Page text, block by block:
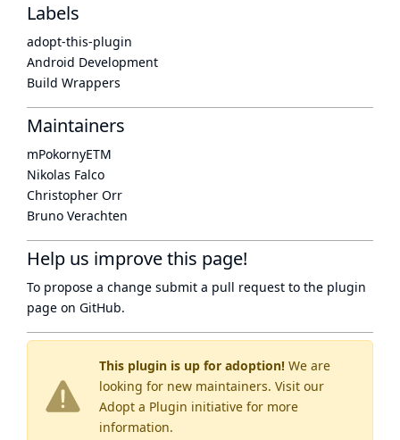
This plugin is up for adoption! We are
looking for new maintainers. Visit our
Adopt a Plugin initiative for more
information.
Labels
adopt-this-plugin
Android Development
Build Wrappers
Maintainers
mPokornyETM
Nikolas Falco
Christopher Orr
Bruno Verachten
Help us improve this page!
To propose a change submit a pull request to the plugin
page on GitHub.